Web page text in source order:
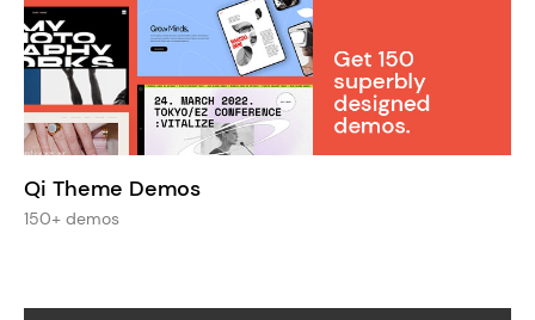
Qi Theme Demos
150+ demos